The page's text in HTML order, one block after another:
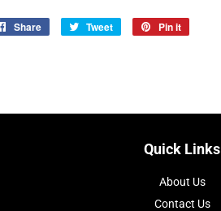
Share
Share
Tweet
Tweet
Pin it
Quick Links
About Us
Contact Us